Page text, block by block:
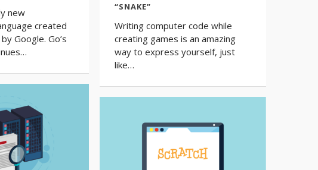
new
created
Google. Go’s
“SNAKE”
Writing computer code while
creating games is an amazing
way to express yourself, just
like…